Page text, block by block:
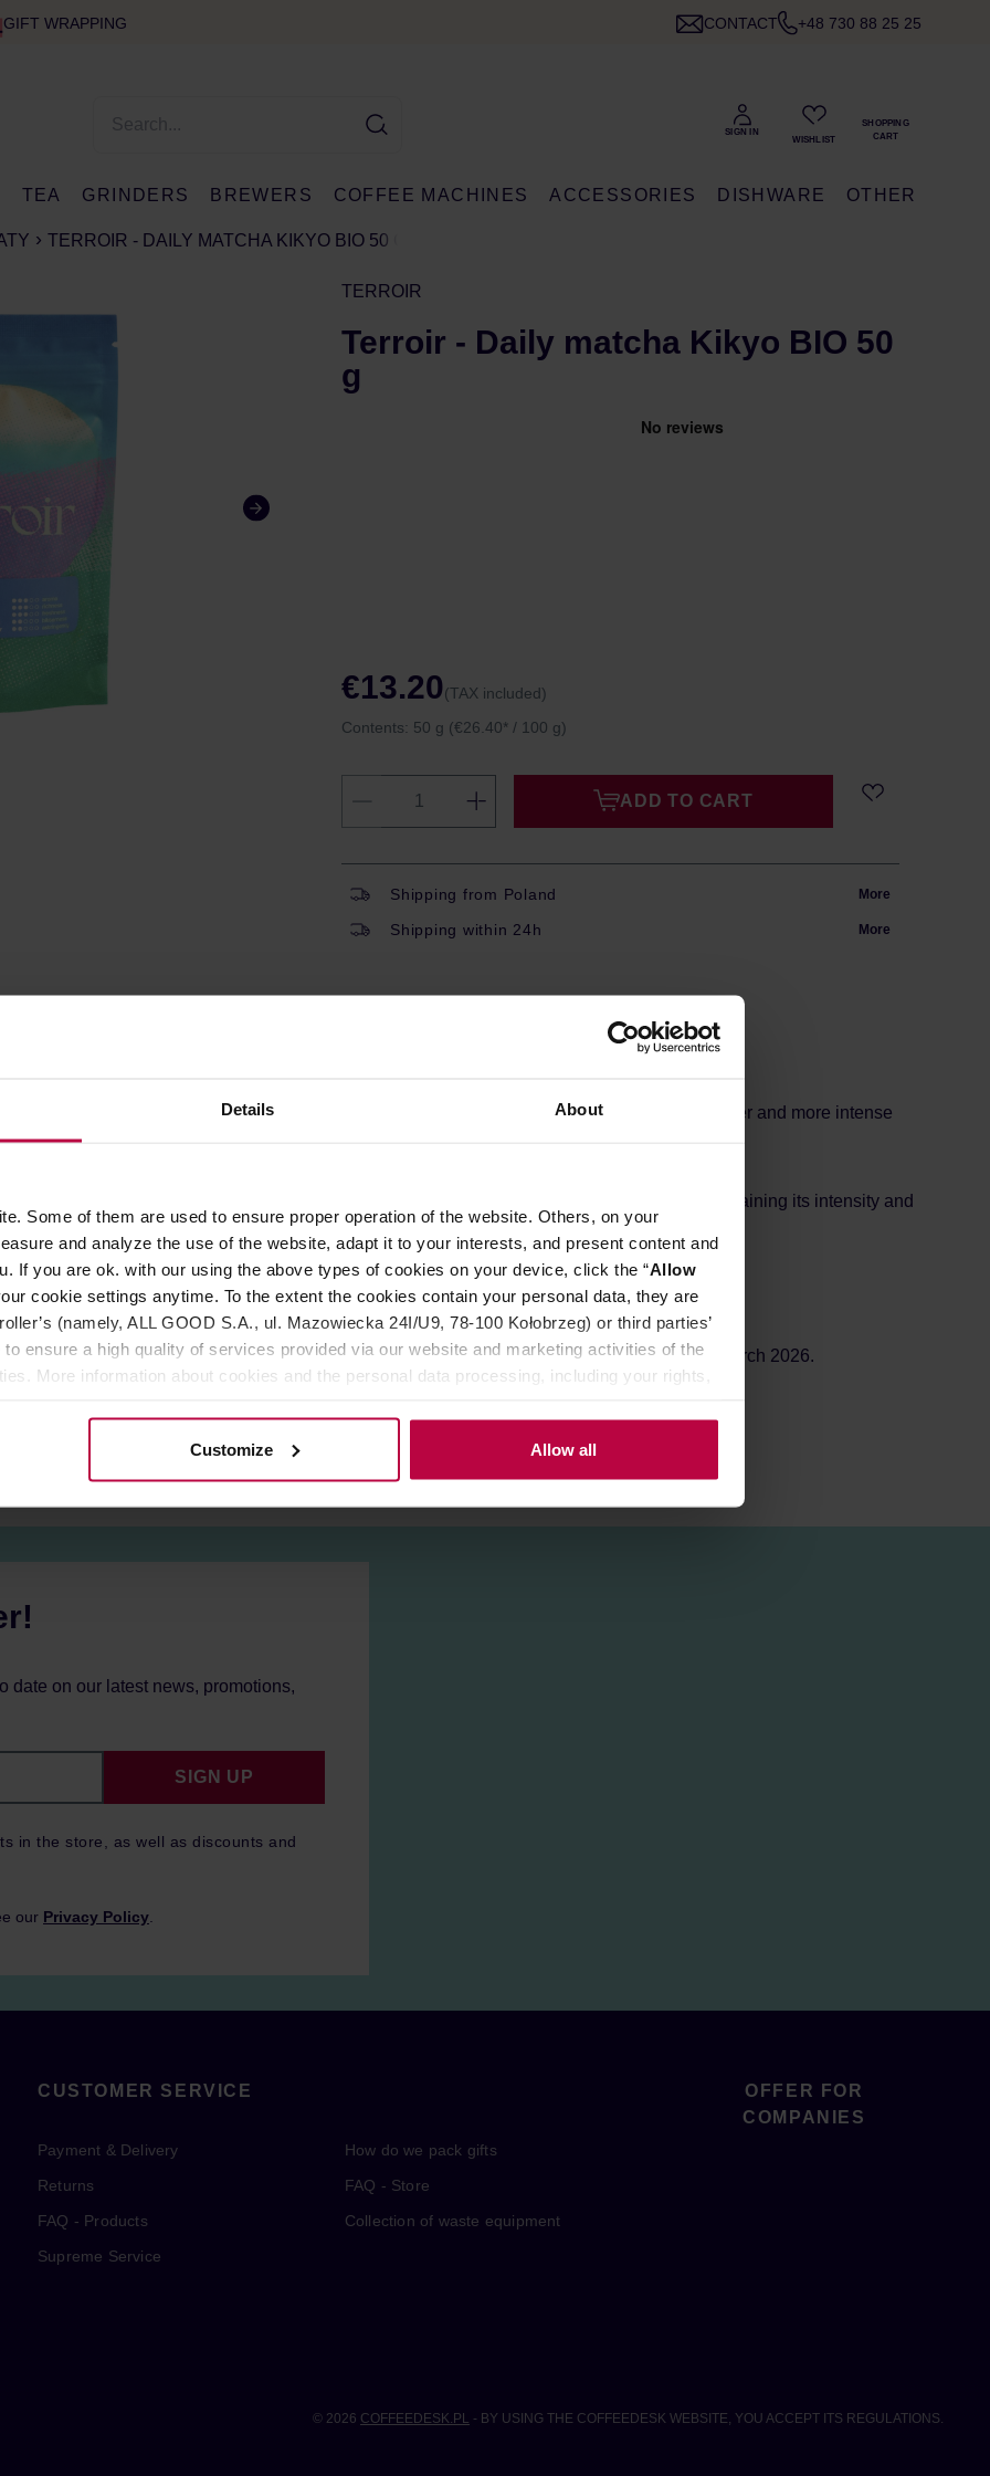
Details About
Some of them are used to ensure proper operation of the website. Others, on your
and analyze the use of the website, adapt it to your interests, and present content and
If you are ok. with our using the above types of cookies on your device, click the “Allow
cookie settings anytime. To the extent the cookies contain your personal data, they are
(namely, ALL GOOD S.A., ul. Mazowiecka 24I/U9, 78-100 Kołobrzeg) or third parties’
ensure a high quality of services provided via our website and marketing activities of the
More information about cookies and the personal data processing, including your rights,
Customize Allow all
GIFT WRAPPING CONTACT +48 730 88 25 25
TEA GRINDERS BREWERS COFFEE MACHINES ACCESSORIES DISHWARE OTHER
TERROIR - DAILY MATCHA KIKYO BIO 50 G
TERROIR
Terroir - Daily matcha Kikyo BIO 50
g
€13.20(TAX included)
Contents: 50 g (€26.40* / 100 g)
ADD TO CART
Shipping from Poland More
Shipping within 24h More
REVIEWS
offerings from Terroir, it has a more distinct character—it is greener and fresher, with a brighter and more intense
of cream, pumpkin, spices, and green leaves.
and spices, supported by a delicate, creamy base. It pairs particularly well with milk, maintaining its intensity and
it a reliable choice for everyday use.
for 2-3 min at 70°C
of 2025; prior to harvest, they were shaded from the sun for 12-16 days. Ground in March 2026.
date on our latest news, promotions,
in the store, as well as discounts and
SIGN UP
our Privacy Policy
CUSTOMER SERVICE
Payment & Delivery
Returns
FAQ - Products
Supreme Service
How do we pack gifts
FAQ - Store
Collection of waste equipment
OFFER FOR
COMPANIES
© 2026 COFFEEDESK.PL - BY USING THE COFFEEDESK WEBSITE, YOU ACCEPT ITS REGULATIONS.